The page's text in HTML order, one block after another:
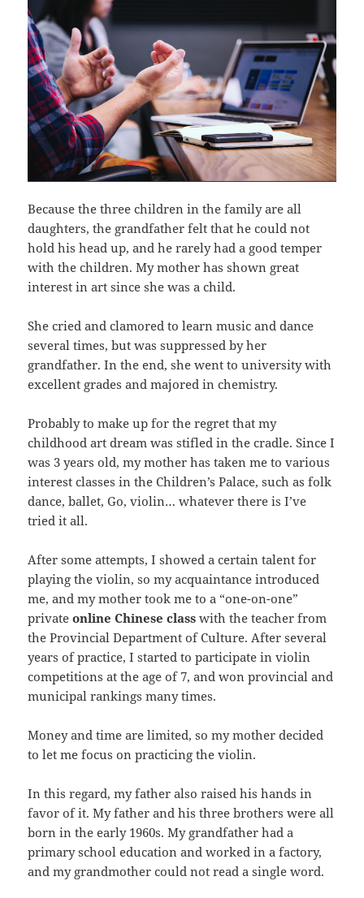
Because the three children in the family are all
daughters, the grandfather felt that he could not
hold his head up, and he rarely had a good temper
with the children. My mother has shown great
interest in art since she was a child.
She cried and clamored to learn music and dance
several times, but was suppressed by her
grandfather. In the end, she went to university with
excellent grades and majored in chemistry.
Probably to make up for the regret that my
childhood art dream was stifled in the cradle. Since I
was 3 years old, my mother has taken me to various
interest classes in the Children’s Palace, such as folk
dance, ballet, Go, violin… whatever there is I’ve
tried it all.
After some attempts, I showed a certain talent for
playing the violin, so my acquaintance introduced
me, and my mother took me to a “one-on-one”
privateonline Chinese class with the teacher from
the Provincial Department of Culture. After several
years of practice, I started to participate in violin
competitions at the age of 7, and won provincial and
municipal rankings many times.
Money and time are limited, so my mother decided
to let me focus on practicing the violin.
In this regard, my father also raised his hands in
favor of it. My father and his three brothers were all
born in the early 1960s. My grandfather had a
primary school education and worked in a factory,
and my grandmother could not read a single word.